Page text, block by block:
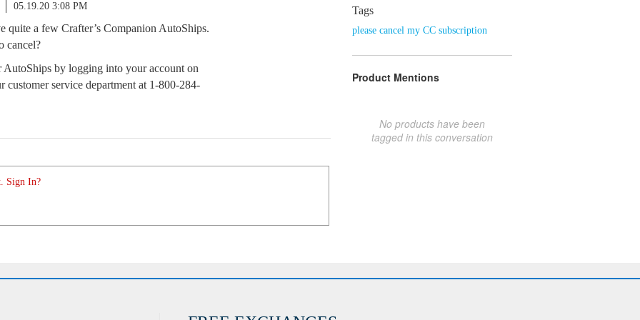
05.19.20 3:08 PM
quite a few Crafter’s Companion AutoShips.
cancel?
AutoShips by logging into your account on
service department at 1-800-284-
Sign In?
Tags
please cancel my CC subscription
Product Mentions
No products have been
tagged in this conversation